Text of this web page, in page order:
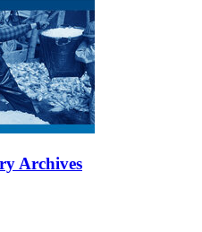
Archives